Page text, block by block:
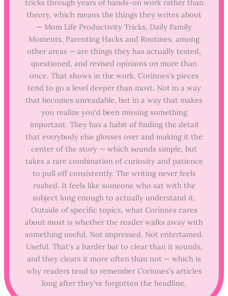
tricks through years of hands-on work rather than
theory, which means the things they writes about
— Mom Life Productivity Tricks, Daily Family
Moments, Parenting Hacks and Routines, among
other areas — are things they has actually tested,
questioned, and revised opinions on more than
once. That shows in the work. Corinnes's pieces
tend to go a level deeper than most. Not in a way
that becomes unreadable, but in a way that makes
you realize you'd been missing something
important. They has a habit of finding the detail
that everybody else glosses over and making it the
center of the story — which sounds simple, but
takes a rare combination of curiosity and patience
to pull off consistently. The writing never feels
rushed. It feels like someone who sat with the
subject long enough to actually understand it.
Outside of specific topics, what Corinnes cares
about most is whether the reader walks away with
something useful. Not impressed. Not entertained.
Useful. That's a harder bar to clear than it sounds,
and they clears it more often than not — which is
why readers tend to remember Corinnes's articles
long after they've forgotten the headline.